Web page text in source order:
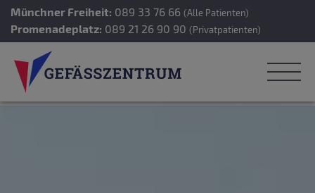
Münchner Freiheit: 089 33 76 66 (Alle Patienten)
Promenadeplatz: 089 21 26 90 90 (Privatpatienten)